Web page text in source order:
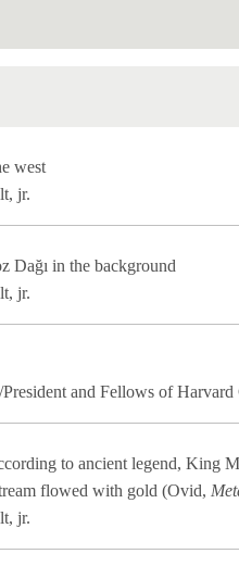
west
jr.
Dağı in the background
jr.
and Fellows of Harvard
to ancient legend, King
flowed with gold (Ovid,
jr.